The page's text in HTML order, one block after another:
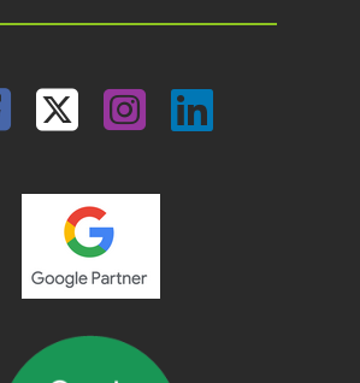
Facebook
TwitterInstagram